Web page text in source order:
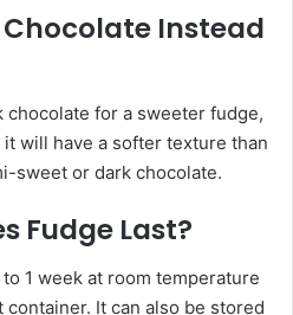
Chocolate Instead
chocolate for a sweeter fudge,
will have a softer texture than
sweet or dark chocolate.
Fudge Last?
1 week at room temperature
It can also be stored